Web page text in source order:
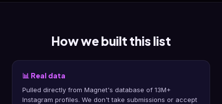
How we built this list
📊 Real data
Pulled directly from Magnet's database of 13M+
Instagram profiles. We don't take submissions or accept